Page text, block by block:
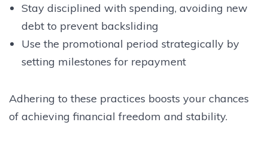
Stay disciplined with spending, avoiding new
debt to prevent backsliding
Use the promotional period strategically by
setting milestones for repayment
Adhering to these practices boosts your chances
of achieving financial freedom and stability.